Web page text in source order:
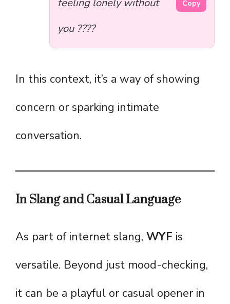
feeling lonely without
you ????
Copy
In this context, it’s a way of showing
concern or sparking intimate
conversation.
In Slang and Casual Language
As part of internet slang, WYF is
versatile. Beyond just mood-checking,
it can be a playful or casual opener in